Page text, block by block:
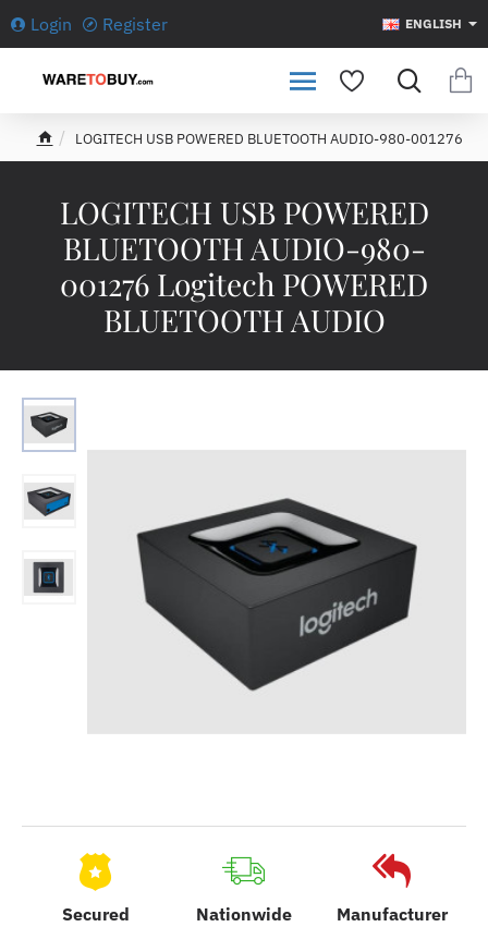
Login Register ENGLISH
LOGITECH USB POWERED
BLUETOOTH AUDIO-980-
001276 Logitech POWERED
BLUETOOTH AUDIO
LOGITECH USB POWERED BLUETOOTH AUDIO-980-001276
Secured
Nationwide
Manufacturer